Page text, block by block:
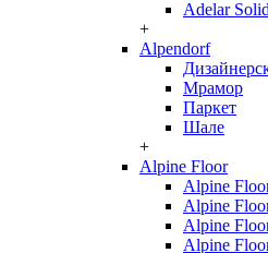
Adelar
+
Alpendorf
Мрамор
Паркет
Шале
+
Alpine Floor
Alpine
Alpine
Alpine
Alpine